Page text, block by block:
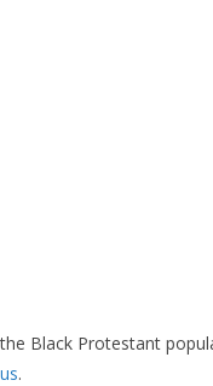
Black Protestant
.